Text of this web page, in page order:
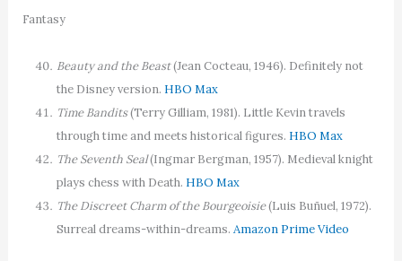
Fantasy
Beauty and the Beast(Jean Cocteau, 1946). Definitely not
the Disney version. HBO Max
Time Bandits(Terry Gilliam, 1981). Little Kevin travels
through time and meets historical figures. HBO Max
The Seventh Seal(Ingmar Bergman, 1957). Medieval knight
plays chess with Death. HBO Max
The Discreet Charm of the Bourgeoisie(Luis Buñuel, 1972).
Surreal dreams-within-dreams.Amazon Prime Video